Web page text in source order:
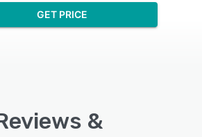
GET PRICE
&